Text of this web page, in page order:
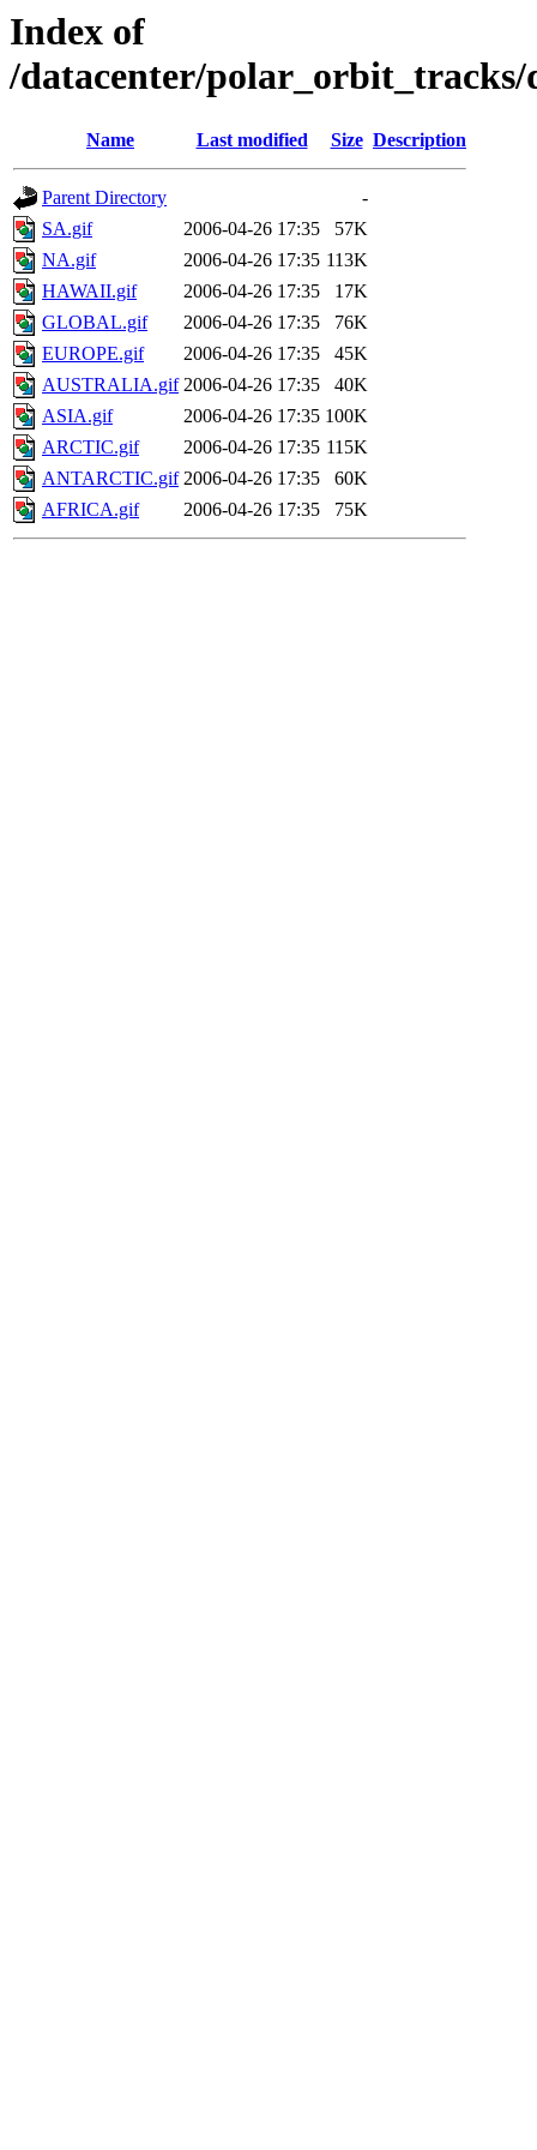
Index of
/datacenter/polar_orbit_tracks/
Name Last modified Size Description
Parent Directory
-
SA.gif
2006-04-26 17:35
57K
NA.gif
2006-04-26 17:35 113K
HAWAII.gif
2006-04-26 17:35
17K
GLOBAL.gif
2006-04-26 17:35
76K
EUROPE.gif
2006-04-26 17:35
45K
AUSTRALIA.gif 2006-04-26 17:35
40K
ASIA.gif
2006-04-26 17:35 100K
ARCTIC.gif
2006-04-26 17:35 115K
ANTARCTIC.gif 2006-04-26 17:35
60K
AFRICA.gif
2006-04-26 17:35 75K